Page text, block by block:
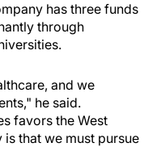
has three funds
through
and we
he said.
favors the West
that we must pursue